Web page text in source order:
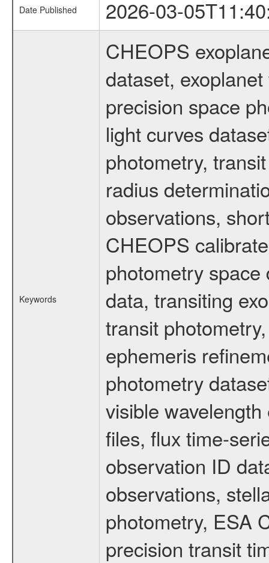
Date Published 2026-03-
Keywords
CHEOPS
dataset,
precision space
light curves
photometry,
radius
observations,
CHEOPS
photometry
data, transiting
transit
ephemeris
photometry
visible
files, flux time-
observation ID
observations,
photometry, ESA
precision transit